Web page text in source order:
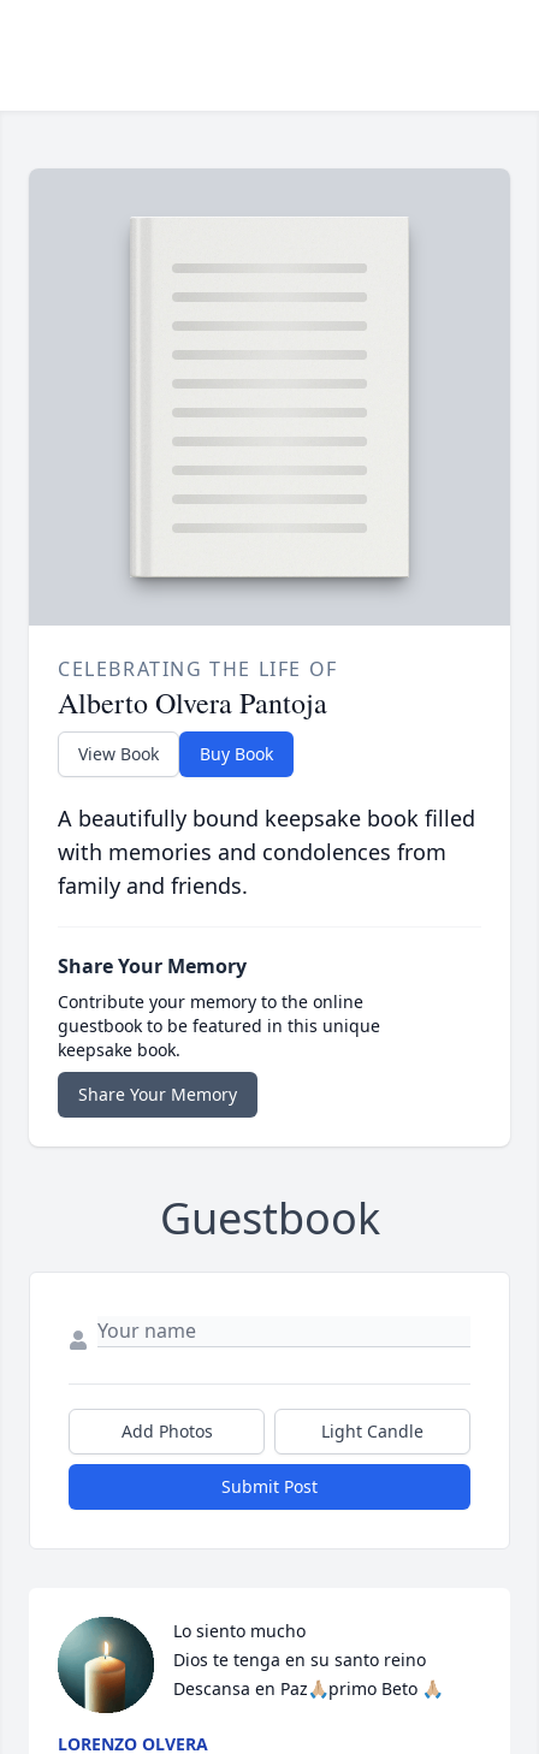
CELEBRATING THE LIFE OF
Alberto Olvera Pantoja
View Book Buy Book
A beautifully bound keepsake book filled
with memories and condolences from
family and friends.
Share Your Memory
Contribute your memory to the online
guestbook to be featured in this unique
keepsake book.
Share Your Memory
Guestbook
Add Photos Light Candle
Submit Post
Lo siento mucho
Dios te tenga en su santo reino
Descansa en Paz🙏🏼primo Beto 🙏🏼
LORENZO OLVERA